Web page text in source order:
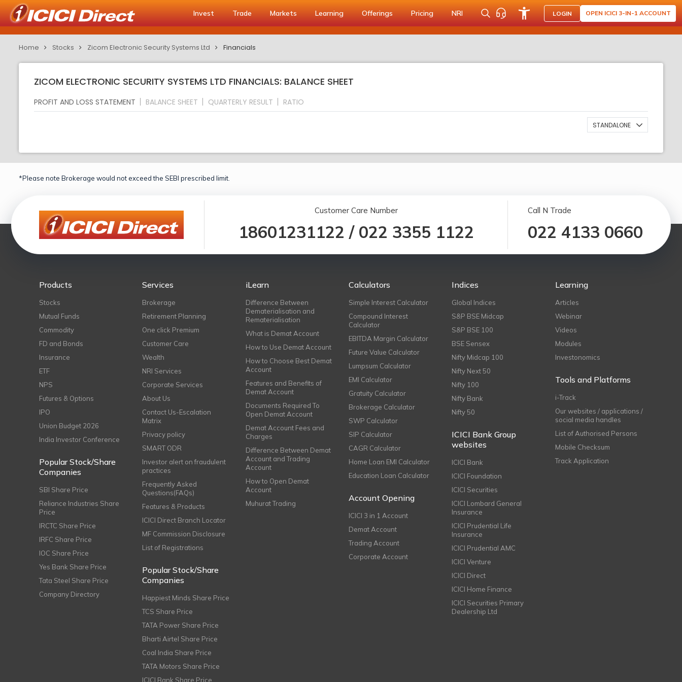
Invest Trade Markets Learning Offerings Pricing NRI LOGIN OPEN ICICI 3-IN-1 ACCOUNT
Home Stocks Zicom Electronic Security Systems Ltd Financials
ZICOM ELECTRONIC SECURITY SYSTEMS LTD FINANCIALS: BALANCE SHEET
PROFIT AND LOSS STATEMENT BALANCE SHEET QUARTERLY RESULT RATIO
STANDALONE
*Please note Brokerage would not exceed the SEBI prescribed limit.
Customer Care Number
18601231122 / 022 3355 1122
Call N Trade
022 4133 0660
Products
Stocks
Mutual Funds
Commodity
FD and Bonds
Insurance
ETF
NPS
Futures & Options
IPO
Union Budget 2026
India Investor Conference
Popular Stock/Share
Companies
SBI Share Price
Reliance Industries Share
Price
IRCTC Share Price
IRFC Share Price
IOC Share Price
Yes Bank Share Price
Tata Steel Share Price
Company Directory
Services
Brokerage
Retirement Planning
One click Premium
Customer Care
Wealth
NRI Services
Corporate Services
About Us
Contact Us-Escalation
Matrix
Privacy policy
SMART ODR
Investor alert on fraudulent
practices
Frequently Asked
Questions(FAQs)
Features & Products
ICICI Direct Branch Locator
MF Commission Disclosure
List of Registrations
Popular Stock/Share
Companies
Happiest Minds Share Price
TCS Share Price
TATA Power Share Price
Bharti Airtel Share Price
Coal India Share Price
TATA Motors Share Price
ICICI Bank Share Price
iLearn
Difference Between
Dematerialisation and
Rematerialisation
What is Demat Account
How to Use Demat Account
How to Choose Best Demat
Account
Features and Benefits of
Demat Account
Documents Required To
Open Demat Account
Demat Account Fees and
Charges
Difference Between Demat
Account and Trading
Account
How to Open Demat
Account
Muhurat Trading
Calculators
Simple Interest Calculator
Compound Interest
Calculator
EBITDA Margin Calculator
Future Value Calculator
Lumpsum Calculator
EMI Calculator
Gratuity Calculator
Brokerage Calculator
SWP Calculator
SIP Calculator
CAGR Calculator
Home Loan EMI Calculator
Education Loan Calculator
Account Opening
ICICI 3 in 1 Account
Demat Account
Trading Account
Corporate Account
Indices
Global Indices
S&P BSE Midcap
S&P BSE 100
BSE Sensex
Nifty Midcap 100
Nifty Next 50
Nifty 100
Nifty Bank
Nifty 50
ICICI Bank Group
websites
ICICI Bank
ICICI Foundation
ICICI Securities
ICICI Lombard General
Insurance
ICICI Prudential Life
Insurance
ICICI Prudential AMC
ICICI Venture
ICICI Direct
ICICI Home Finance
ICICI Securities Primary
Dealership Ltd
Learning
Articles
Webinar
Videos
Modules
Investonomics
Tools and Platforms
i-Track
Our websites / applications /
social media handles
List of Authorised Persons
Mobile Checksum
Track Application